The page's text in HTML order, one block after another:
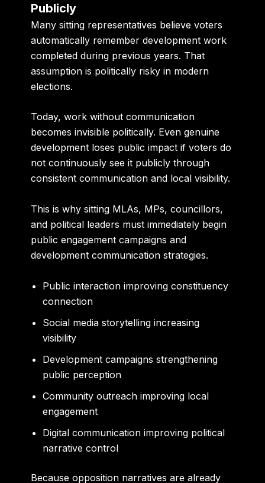
Publicly
Many sitting representatives believe voters
automatically remember development work
completed during previous years. That
assumption is politically risky in modern
elections.
Today, work without communication
becomes invisible politically. Even genuine
development loses public impact if voters do
not continuously see it publicly through
consistent communication and local visibility.
This is why sitting MLAs, MPs, councillors,
and political leaders must immediately begin
public engagement campaigns and
development communication strategies.
Public interaction improving constituency
connection
Social media storytelling increasing
visibility
Development campaigns strengthening
public perception
Community outreach improving local
engagement
Digital communication improving political
narrative control
Because opposition narratives are already